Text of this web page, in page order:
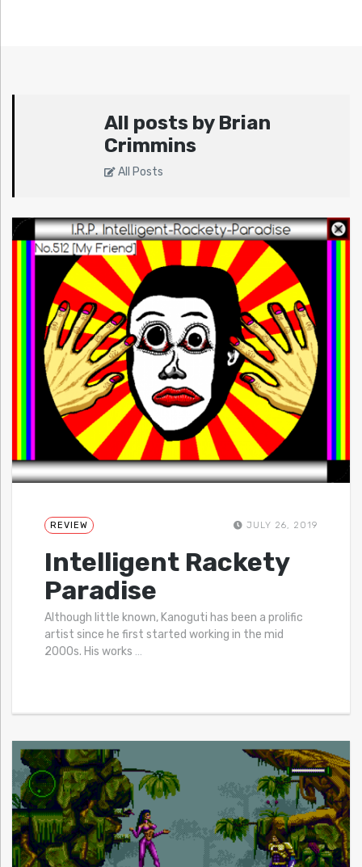
All posts by Brian
Crimmins
All Posts
REVIEW JULY 26, 2019
Intelligent Rackety
Paradise
Although little known, Kanoguti has been a prolific
artist since he first started working in the mid
2000s. His works …